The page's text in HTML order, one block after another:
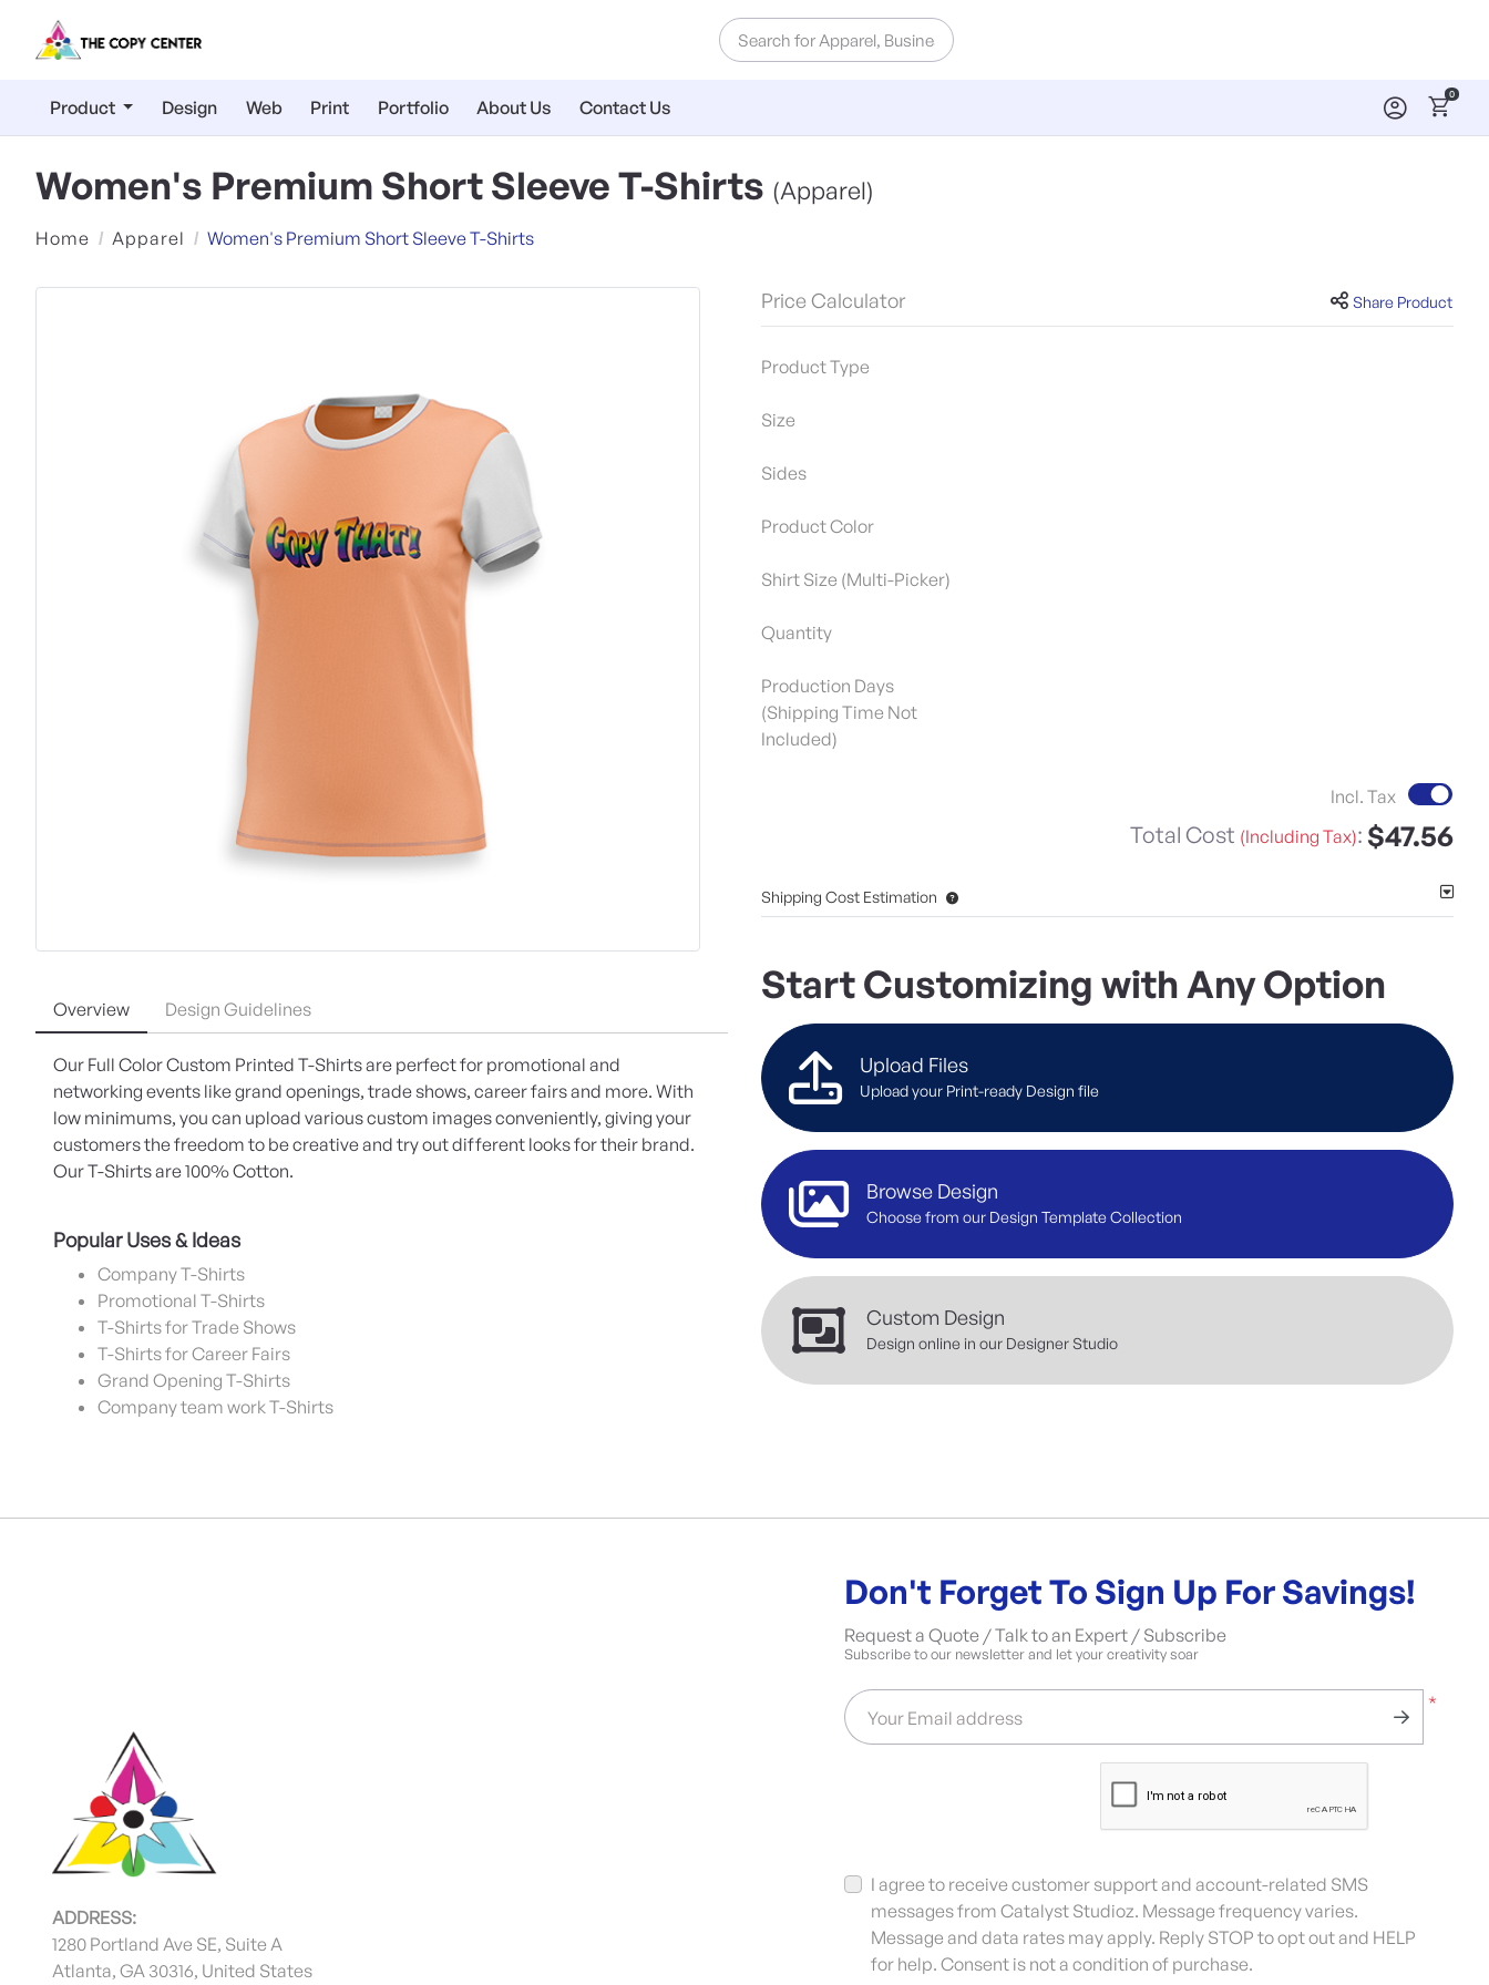
Product Design Web Print Portfolio About Us Contact Us
0
Women's Premium Short Sleeve T-Shirts (Apparel)
Home Apparel Women's Premium Short Sleeve T-Shirts
Overview Design Guidelines
Our Full Color Custom Printed T-Shirts are perfect for promotional and
networking events like grand openings, trade shows, career fairs and more. With
low minimums, you can upload various custom images conveniently, giving your
customers the freedom to be creative and try out different looks for their brand.
Our T-Shirts are 100% Cotton.
Popular Uses & Ideas
Company T-Shirts
Promotional T-Shirts
T-Shirts for Trade Shows
T-Shirts for Career Fairs
Grand Opening T-Shirts
Company team work T-Shirts
Price Calculator Share Product
Product Type
Size
Sides
Product Color
Shirt Size (Multi-Picker)
Quantity
Production Days
(Shipping Time Not
Included)
Incl. Tax
Total Cost (Including Tax): $47.56
Shipping Cost Estimation
Start Customizing with Any Option
Upload Files
Upload your Print-ready Design file
Browse Design
Choose from our Design Template Collection
Custom Design
Design online in our Designer Studio
ADDRESS:
1280 Portland Ave SE, Suite A
Atlanta, GA 30316, United States
Don't Forget To Sign Up For Savings!
Request a Quote / Talk to an Expert / Subscribe
Subscribe to our newsletter and let your creativity soar
*
Your Email address
I agree to receive customer support and account-related SMS
messages from Catalyst Studioz. Message frequency varies.
Message and data rates may apply. Reply STOP to opt out and HELP
for help. Consent is not a condition of purchase.